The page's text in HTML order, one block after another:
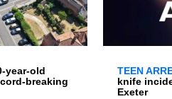
year-old
breaking
TEEN
knife
Exeter